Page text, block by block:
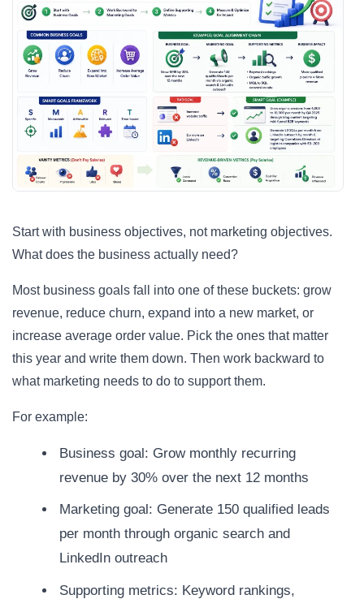
Start with business objectives, not marketing objectives.
What does the business actually need?
Most business goals fall into one of these buckets: grow
revenue, reduce churn, expand into a new market, or
increase average order value. Pick the ones that matter
this year and write them down. Then work backward to
what marketing needs to do to support them.
For example:
Business goal: Grow monthly recurring
revenue by 30% over the next 12 months
Marketing goal: Generate 150 qualified leads
per month through organic search and
LinkedIn outreach
Supporting metrics: Keyword rankings,